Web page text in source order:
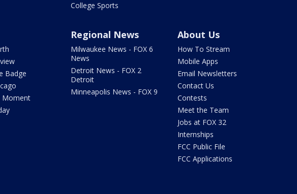
College Sports
Badge
Moment
Regional News
Milwaukee News - FOX 6
News
Detroit News - FOX 2
Detroit
Minneapolis News - FOX 9
About Us
How To Stream
Mobile Apps
Email Newsletters
Contact Us
Contests
Meet the Team
Jobs at FOX 32
Internships
FCC Public File
FCC Applications